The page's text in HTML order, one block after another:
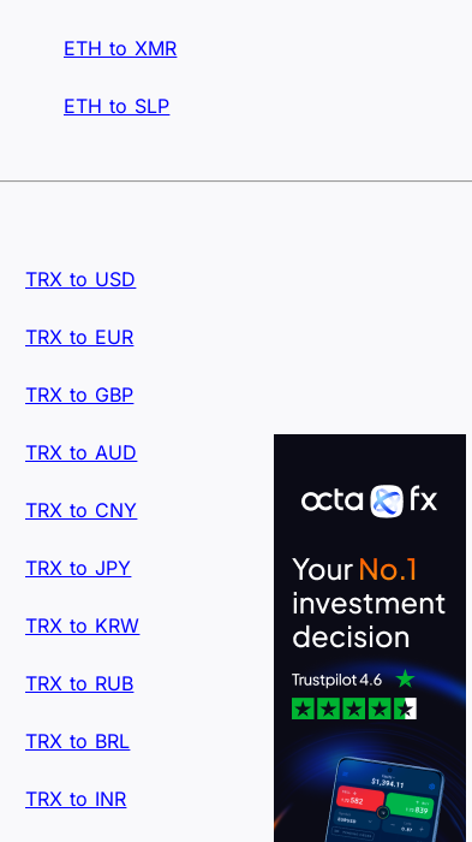
ETH to XMR
ETH to SLP
TRX to USD
TRX to EUR
TRX to GBP
TRX to AUD
TRX to CNY
TRX to JPY
TRX to KRW
TRX to RUB
TRX to BRL
TRX to INR